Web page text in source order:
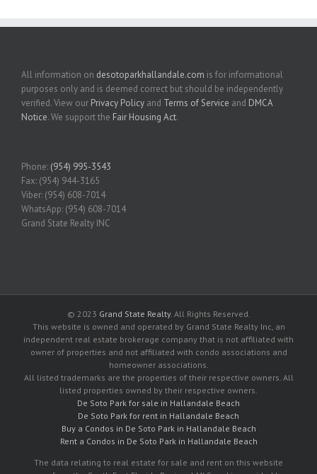
All information on desotoparkhallandale.com is for informational
purposes only and is deemed correct but should be independently
verified. View our Privacy Policy and Terms of Service and DMCA
Notice. We support the Fair Housing Act.
Phone: (954) 995-3543
Fax: (954) 944-3165
Viber: (954) 608-7014
WhatsApp: (954) 608-7014
Grand State Realty INC
© 2023 Grand State Realty. All Rights Reserved.
This website is owned and operated by Grand State Realty Inc, an
independent real estate brokerage company that is not affiliated with
owner of properties and not affiliated with condo associations and
homeowner associations.
All listed trademarks are the properties of their respective owners. All
listed properties owned by their respective owners.
De Soto Park for sale in Hallandale Beach
De Soto Park for rent in Hallandale Beach
Buy a Condos in De Soto Park in Hallandale Beach
Rent a Condos in De Soto Park in Hallandale Beach
The data relating to real estate for sale and rent on this website